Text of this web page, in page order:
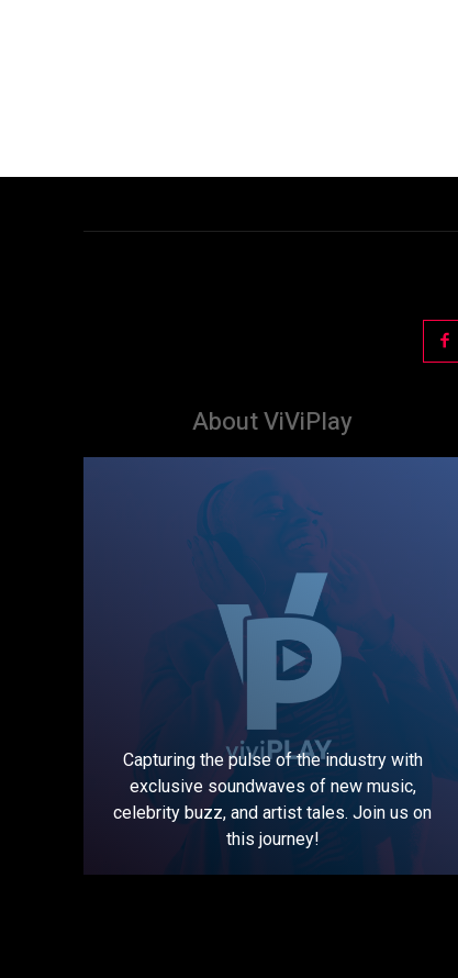
About ViViPlay
Capturing the pulse of the industry with
exclusive soundwaves of new music,
celebrity buzz, and artist tales. Join us on
this journey!